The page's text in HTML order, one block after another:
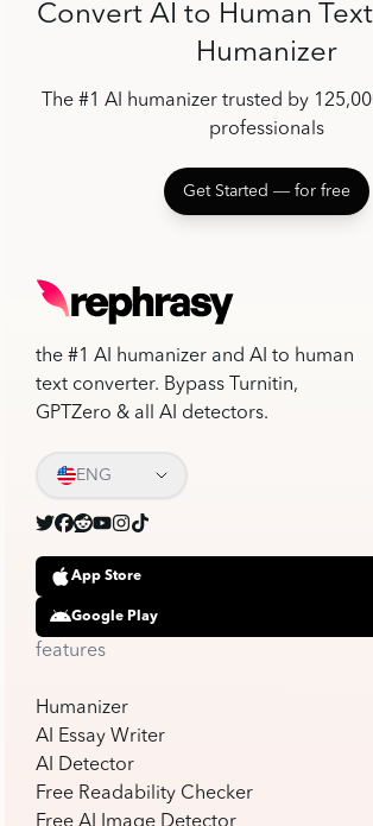
Convert AI to Human
Humanizer
The #1 AI humanizer trusted by
professionals
Get Started ― for free
the #1 AI humanizer and AI to human
text converter. Bypass Turnitin,
GPTZero & all AI detectors.
ENG
App Store
Google Play
features
Humanizer
AI Essay Writer
AI Detector
Free Readability Checker